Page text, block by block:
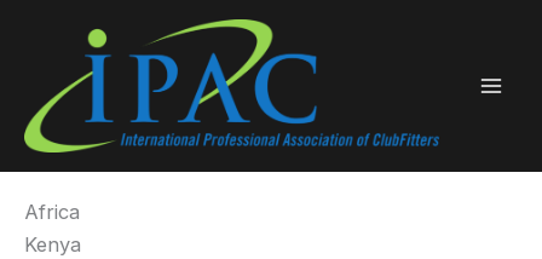
content
Africa
Kenya